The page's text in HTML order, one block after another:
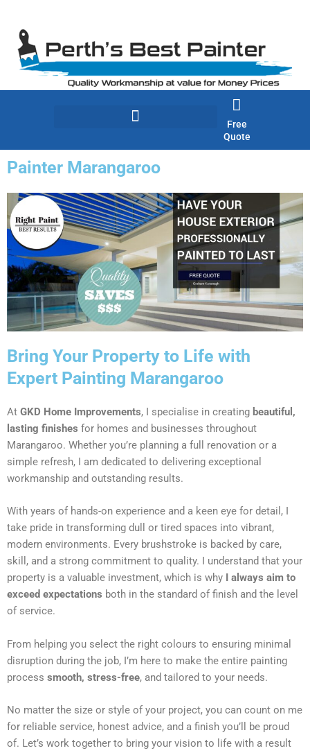
content
Free
Quote
Painter Marangaroo
Bring Your Property to Life with
Expert Painting Marangaroo
At GKD Home Improvements, I specialise in creating beautiful,
lasting finishes for homes and businesses throughout
Marangaroo. Whether you’re planning a full renovation or a
simple refresh, I am dedicated to delivering exceptional
workmanship and outstanding results.
With years of hands-on experience and a keen eye for detail, I
take pride in transforming dull or tired spaces into vibrant,
modern environments. Every brushstroke is backed by care,
skill, and a strong commitment to quality. I understand that your
property is a valuable investment, which is why
I always aim to
exceed expectations both in the standard of finish and the level
of service.
From helping you select the right colours to ensuring minimal
disruption during the job, I’m here to make the entire painting
process smooth, stress-free, and tailored to your needs.
No matter the size or style of your project, you can count on me
for reliable service, honest advice, and a finish you’ll be proud
of. Let’s work together to bring your vision to life with a result